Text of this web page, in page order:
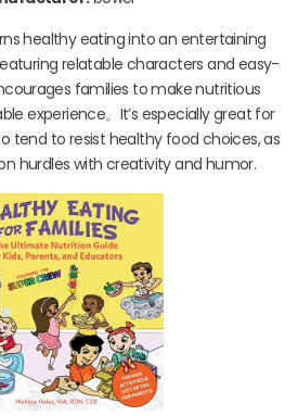
healthy eating into an entertaining
relatable characters and easy-
families to make nutritious
experience。It’s especially great for
tend to resist healthy food choices, as
hurdles with creativity and humor.